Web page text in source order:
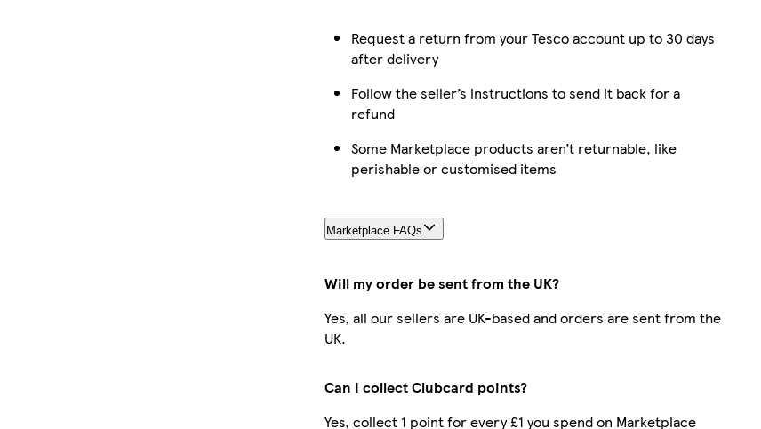
Request a return from your Tesco account up to 30 days
after delivery
Follow the seller’s instructions to send it back for a
refund
Some Marketplace products aren’t returnable, like
perishable or customised items
Marketplace FAQs
Will my order be sent from the UK?
Yes, all our sellers are UK-based and orders are sent from the
UK.
Can I collect Clubcard points?
Yes, collect 1 point for every £1 you spend on Marketplace